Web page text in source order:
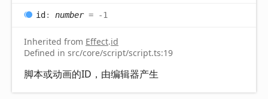
id: number= -1
Inherited from Effect.id
Defined in src/core/script/script.ts:19
脚本或动画的ID，由编辑器产生